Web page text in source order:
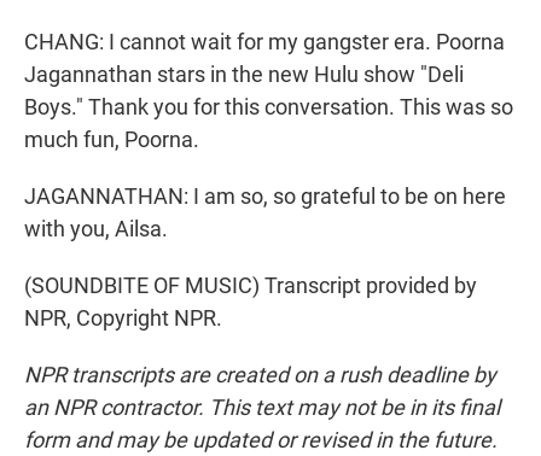
CHANG: I cannot wait for my gangster era. Poorna
Jagannathan stars in the new Hulu show "Deli
Boys." Thank you for this conversation. This was so
much fun, Poorna.
JAGANNATHAN: I am so, so grateful to be on here
with you, Ailsa.
(SOUNDBITE OF MUSIC) Transcript provided by
NPR, Copyright NPR.
NPR transcripts are created on a rush deadline by
an NPR contractor. This text may not be in its final
form and may be updated or revised in the future.